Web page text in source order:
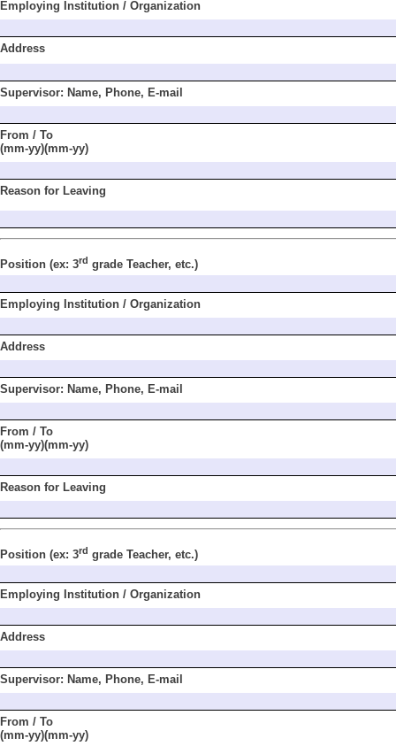
Employing Institution / Organization
Address
Supervisor: Name, Phone, E-mail
From / To
(mm-yy)(mm-yy)
Reason for Leaving
Position (ex: 3rd grade Teacher, etc.)
Employing Institution / Organization
Address
Supervisor: Name, Phone, E-mail
From / To
(mm-yy)(mm-yy)
Reason for Leaving
Position (ex: 3rd grade Teacher, etc.)
Employing Institution / Organization
Address
Supervisor: Name, Phone, E-mail
From / To
(mm-yy)(mm-yy)